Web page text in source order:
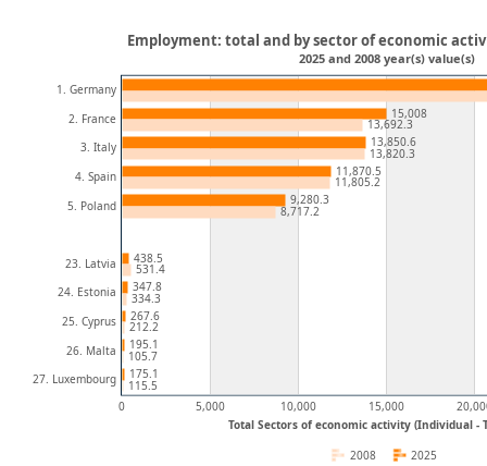
Total Sectors of economic activity (Individual -
0 5,000 10,000 15,000
1. Germany
2. France
3. Italy
4. Spain
5. Poland
23. Latvia
24. Estonia
25. Cyprus
26. Malta
27. Luxembourg
15,008
13,850.6
11,870.5
9,280.3
438.5
347.8
267.6
195.1
175.1
13,692.3
13,820.3
11,805.2
8,717.2
531.4
334.3
212.2
105.7
115.5
Employment: total and by sector of economic
2025 and 2008 year(s) value(s)
2025
2008